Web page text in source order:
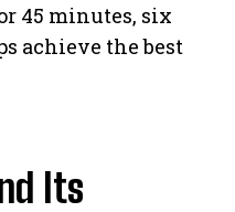
45 minutes, six
achieve the best
Its